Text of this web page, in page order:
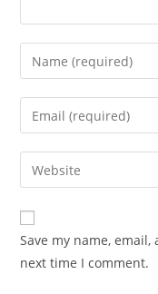
Save my name,
next time I comment.